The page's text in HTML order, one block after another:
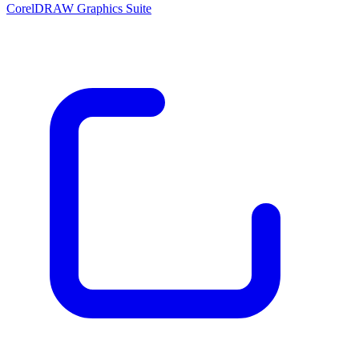
CorelDRAW Graphics Suite